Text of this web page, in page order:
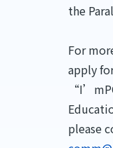
the
For
apply
please